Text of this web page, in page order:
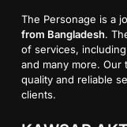
The Personage is a
from Bangladesh.
of services, including
and many more.
quality and reliable
clients.